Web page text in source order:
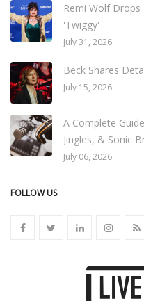
Remi Wolf
'Twiggy'
July 31, 2026
Beck Shares
July 15, 2026
A Complete
Jingles, & Sonic
July 06, 2026
FOLLOW US